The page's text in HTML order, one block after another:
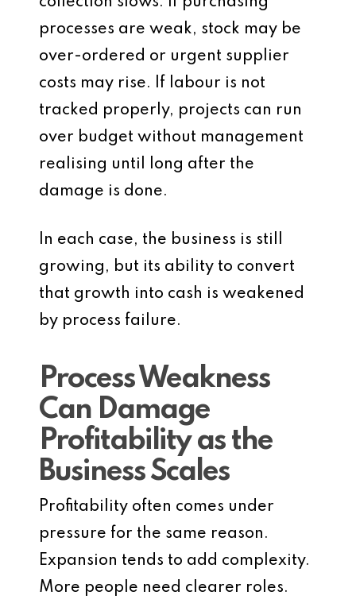
processes are weak, stock may be
over-ordered or urgent supplier
costs may rise. If labour is not
tracked properly, projects can run
over budget without management
realising until long after the
damage is done.
In each case, the business is still
growing, but its ability to convert
that growth into cash is weakened
by process failure.
Process Weakness
Can Damage
Profitability as the
Business Scales
Profitability often comes under
pressure for the same reason.
Expansion tends to add complexity.
More people need clearer roles.